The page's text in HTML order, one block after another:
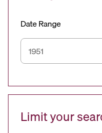
Date Range
Limit your